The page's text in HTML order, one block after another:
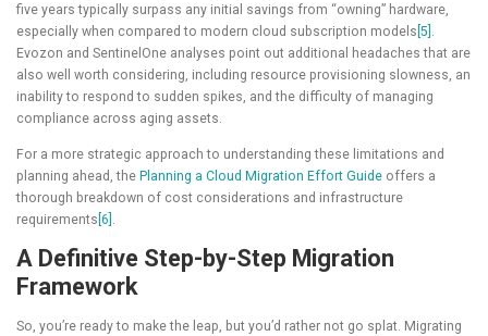
five years typically surpass any initial savings from “owning” hardware,
especially when compared to modern cloud subscription models [5]
Evozon and SentinelOne analyses point out additional headaches that are
also well worth considering, including resource provisioning slowness, an
inability to respond to sudden spikes, and the difficulty of managing
compliance across aging assets.
For a more strategic approach to understanding these limitations and
planning ahead, the Planning a Cloud Migration Effort Guide offers a
thorough breakdown of cost considerations and infrastructure
requirements [6] .
A Definitive Step-by-Step Migration
Framework
So, you’re ready to make the leap, but you’d rather not go splat. Migrating